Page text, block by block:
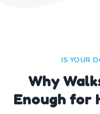
IS YOUR
Why
Enough for